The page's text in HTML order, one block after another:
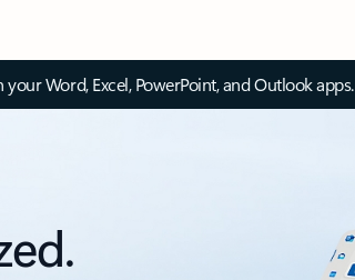
Word, Excel, PowerPoint, and Outlook apps.